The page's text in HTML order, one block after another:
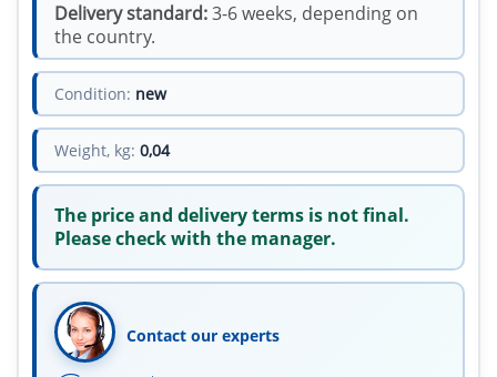
Delivery standard:3-6 weeks, depending on
the country.
Condition: new
Weight, kg: 0,04
The price and delivery terms is not final.
Please check with the manager.
Contact our experts